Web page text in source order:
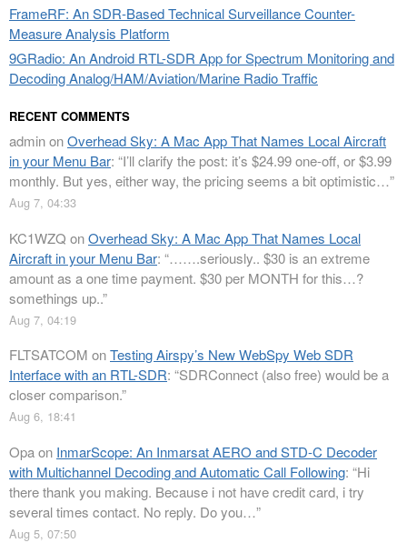
FrameRF: An SDR-Based Technical Surveillance Counter-
Measure Analysis Platform
9GRadio: An Android RTL-SDR App for Spectrum Monitoring and
Decoding Analog/HAM/Aviation/Marine Radio Traffic
RECENT COMMENTS
adminonOverhead Sky: A Mac App That Names Local Aircraft
in your Menu Bar: “I’ll clarify the post: it’s $24.99 one-off, or $3.99
monthly. But yes, either way, the pricing seems a bit optimistic…”
Aug 7, 04:33
KC1WZQ onOverhead Sky: A Mac App That Names Local
Aircraft in your Menu Bar: “…….seriously.. $30 is an extreme
amount as a one time payment. $30 per MONTH for this…?
somethings up..”
Aug 7, 04:19
FLTSATCOM onTesting Airspy’s New WebSpy Web SDR
Interface with an RTL-SDR: “SDRConnect (also free) would be a
closer comparison.”
Aug 6, 18:41
Opaon InmarScope: An Inmarsat AERO and STD-C Decoder
with Multichannel Decoding and Automatic Call Following: “Hi
there thank you making. Because i not have credit card, i try
several times contact. No reply. Do you…”
Aug 5, 07:50